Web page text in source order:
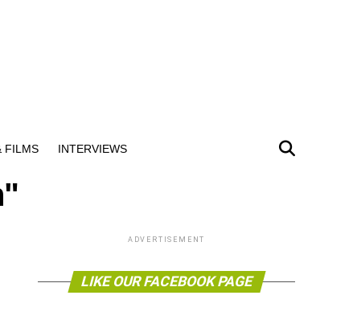
FILMS INTERVIEWS
ADVERTISEMENT
LIKE OUR FACEBOOK PAGE